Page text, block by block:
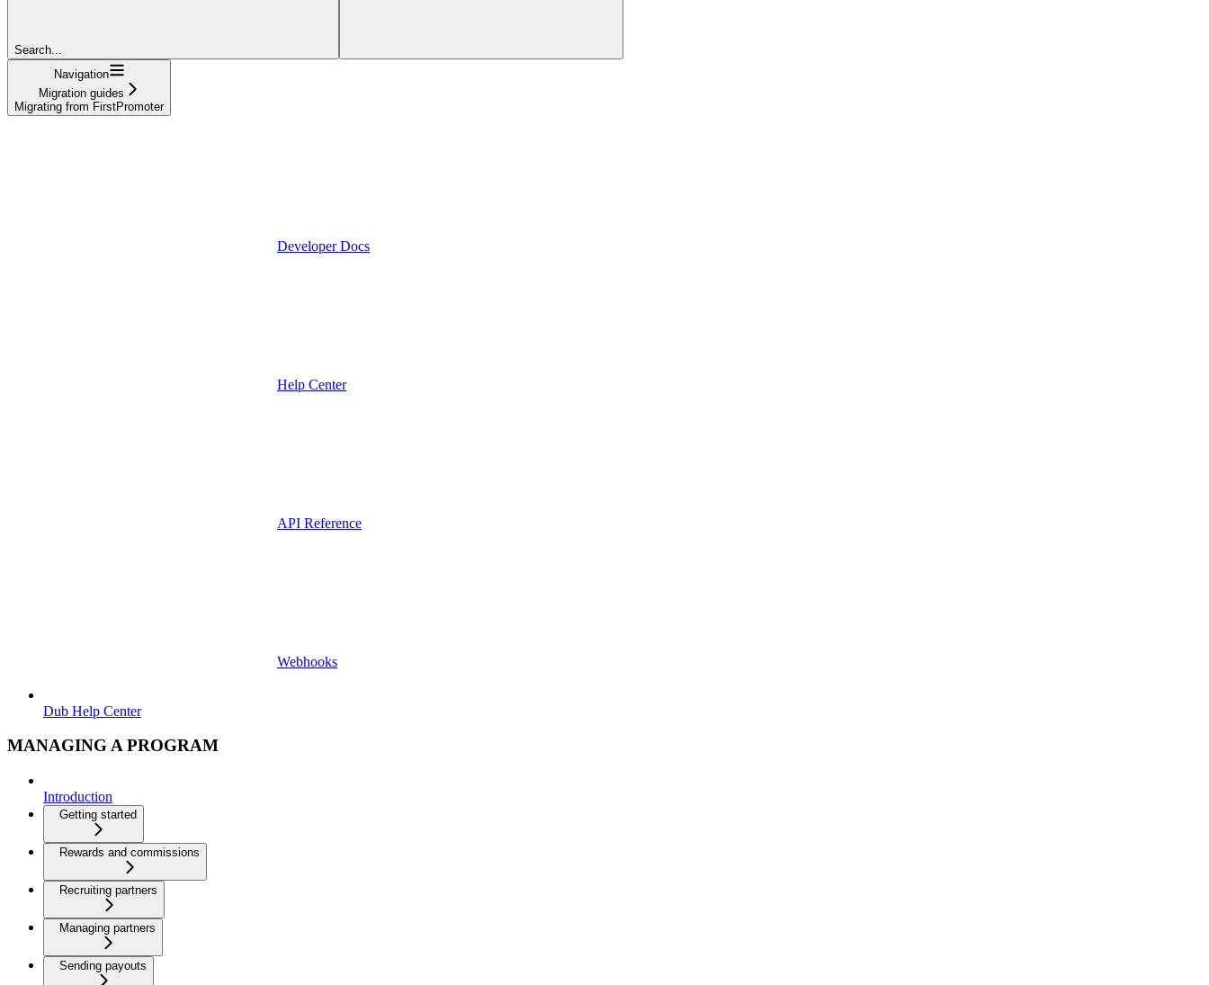
Search...
Navigation
Migration guides
Migrating from FirstPromoter
Developer Docs
Help Center
API Reference
Webhooks
Dub Help Center
MANAGING A PROGRAM
Introduction
Getting started
Rewards and commissions
Recruiting partners
Managing partners
Sending payouts